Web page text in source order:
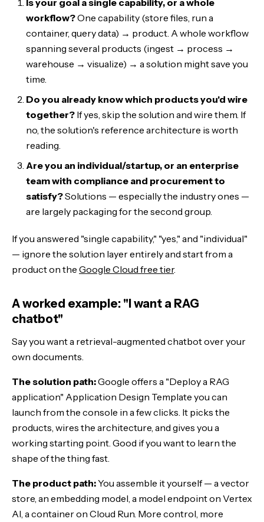
workflow?One capability (store files, run a
container, query data) → product. A whole workflow
spanning several products (ingest → process →
warehouse → visualize) → a solution might save you
time.
Do you already know which products you'd wire
together? If yes, skip the solution and wire them. If
no, the solution's reference architecture is worth
reading.
Are you an individual/startup, or an enterprise
team with compliance and procurement to
satisfy?Solutions — especially the industry ones —
are largely packaging for the second group.
If you answered "single capability," "yes," and "individual"
— ignore the solution layer entirely and start from a
product on the Google Cloud free tier.
A worked example: "I want a RAG
chatbot"
Say you want a retrieval-augmented chatbot over your
own documents.
The solution path:Google offers a "Deploy a RAG
application" Application Design Template you can
launch from the console in a few clicks. It picks the
products, wires the architecture, and gives you a
working starting point. Good if you want to learn the
shape of the thing fast.
The product path:You assemble it yourself — a vector
store, an embedding model, a model endpoint on Vertex
AI, a container on Cloud Run. More control, more